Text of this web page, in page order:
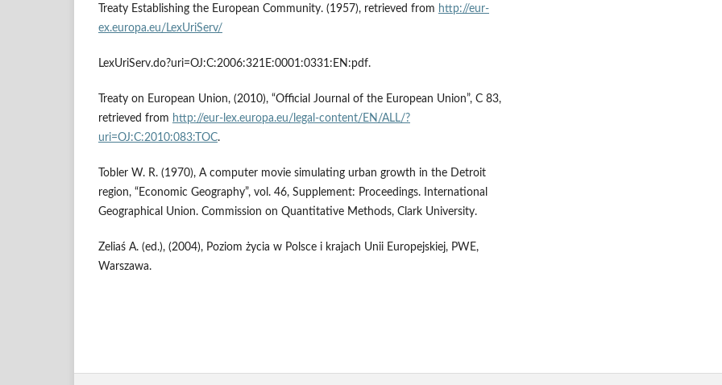
Treaty Establishing the European Community. (1957), retrieved from http://eur-
ex.europa.eu/LexUriServ/
LexUriServ.do?uri=OJ:C:2006:321E:0001:0331:EN:pdf.
Treaty on European Union, (2010), “Official Journal of the European Union”, C 83,
retrieved from http://eur-lex.europa.eu/legal-content/EN/ALL/?
uri=OJ:C:2010:083:TOC.
Tobler W. R. (1970), A computer movie simulating urban growth in the Detroit
region, “Economic Geography”, vol. 46, Supplement: Proceedings. International
Geographical Union. Commission on Quantitative Methods, Clark University.
Zeliaś A. (ed.), (2004), Poziom życia w Polsce i krajach Unii Europejskiej, PWE,
Warszawa.